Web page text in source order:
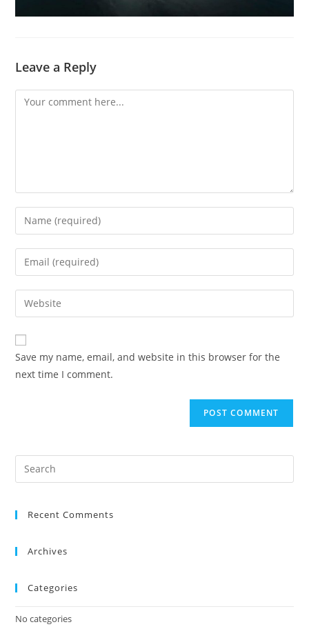
Leave a Reply
Save my name, email, and website in this browser for the
next time I comment.
Recent Comments
Archives
Categories
No categories